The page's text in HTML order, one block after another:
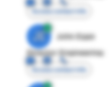
Access contact info
JE
John Egan
Director Engineering
Access contact info